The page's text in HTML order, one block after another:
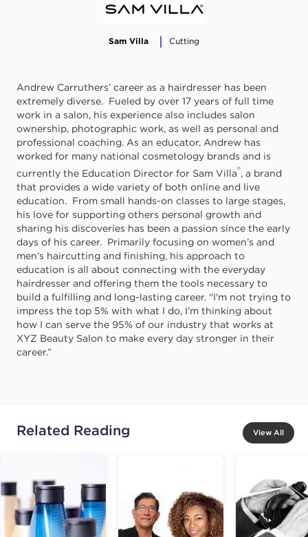
Sam Villa Cutting
Andrew Carruthers’ career as a hairdresser has been
extremely diverse. Fueled by over 17 years of full time
work in a salon, his experience also includes salon
ownership, photographic work, as well as personal and
professional coaching. As an educator, Andrew has
worked for many national cosmetology brands and is
currently the Education Director for Sam Villa®, a brand
that provides a wide variety of both online and live
education. From small hands-on classes to large stages,
his love for supporting others personal growth and
sharing his discoveries has been a passion since the early
days of his career. Primarily focusing on women’s and
men’s haircutting and finishing, his approach to
education is all about connecting with the everyday
hairdresser and offering them the tools necessary to
build a fulfilling and long-lasting career. "I'm not trying to
impress the top 5% with what I do, I’m thinking about
how I can serve the 95% of our industry that works at
XYZ Beauty Salon to make every day stronger in their
career.”
Related Reading View All